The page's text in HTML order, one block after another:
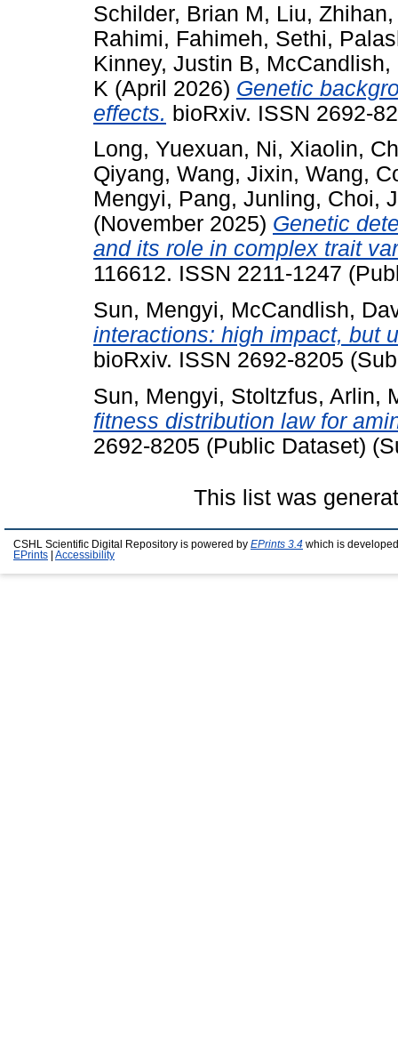
Schilder, Brian M, Liu, Zhihan
Rahimi, Fahimeh, Sethi,
Kinney, Justin B, McCandlish,
K (April 2026) Genetic
effects. bioRxiv. ISSN 2692-
Long, Yuexuan, Ni, Xiaolin,
Qiyang, Wang, Jixin, Wang,
Mengyi, Pang, Junling, Choi,
(November 2025) Genetic
and its role in complex trait
116612. ISSN 2211-1247
Sun, Mengyi, McCandlish,
interactions: high impact, but
bioRxiv. ISSN 2692-8205
Sun, Mengyi, Stoltzfus, Arlin,
fitness distribution law for
2692-8205 (Public Dataset)
This list was
CSHL Scientific Digital Repository is powered by EPrints 3.4 which is
EPrints
Accessibility